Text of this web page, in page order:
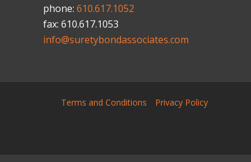
phone: 610.617.1052
fax: 610.617.1053
info@suretybondassociates.com
Terms and Conditions Privacy Policy